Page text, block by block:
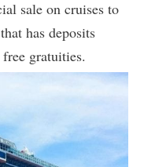
sale on cruises to
has deposits
gratuities.